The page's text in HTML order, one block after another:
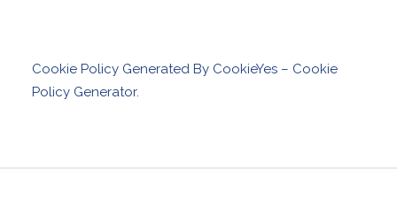
Cookie Policy Generated By CookieYes – Cookie
Policy Generator.